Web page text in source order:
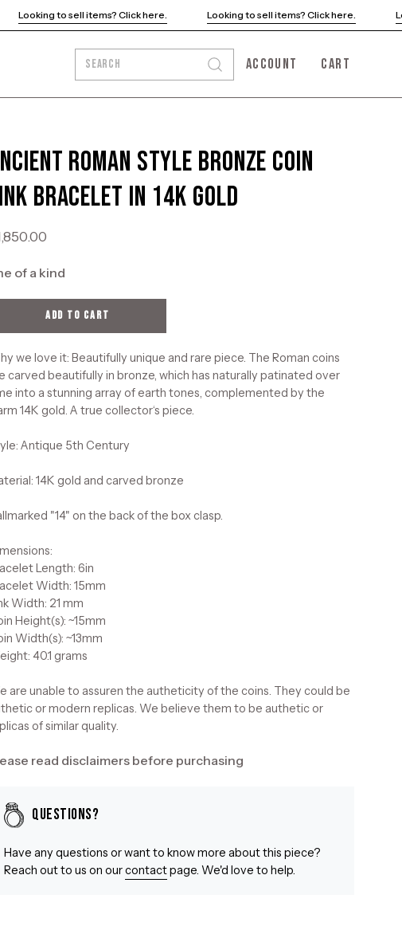
Click here. Looking to sell items? Click here. Looking to sell items?
SEARCH
search
MY
ACCOUNT
ACCOUNT
OPEN CART
CART
Roman Style Bronze Coin
Bracelet in 14K Gold
of a kind
ADD TO CART
we love it: Beautifully unique and rare piece. The Roman coins
carved beautifully in bronze, which has naturally patinated over
into a stunning array of earth tones, complemented by the
14K gold. A true collector‘s piece.
Antique 5th Century
14K gold and carved bronze
"14" on the back of the box clasp.
Length: 6in
Width: 15mm
Width: 21 mm
Height(s): ~15mm
Width(s): ~13mm
40.1 grams
are unable to assuren the autheticity of the coins. They could be
or modern replicas. We believe them to be authetic or
of similar quality.
read disclaimers before purchasing
Questions?
Have any questions or want to know more about this piece?
Reach out to us on ourcontactpage. We'd love to help.